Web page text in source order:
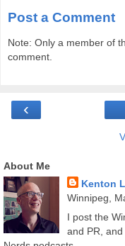
Post a Comment
Note: Only a member of
comment.
‹
About Me
Kenton
Winnipeg,
I post the
and PR,